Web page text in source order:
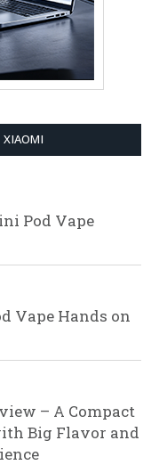
XIAOMI
Pod Vape
Vape Hands on
– A Compact
Big Flavor and